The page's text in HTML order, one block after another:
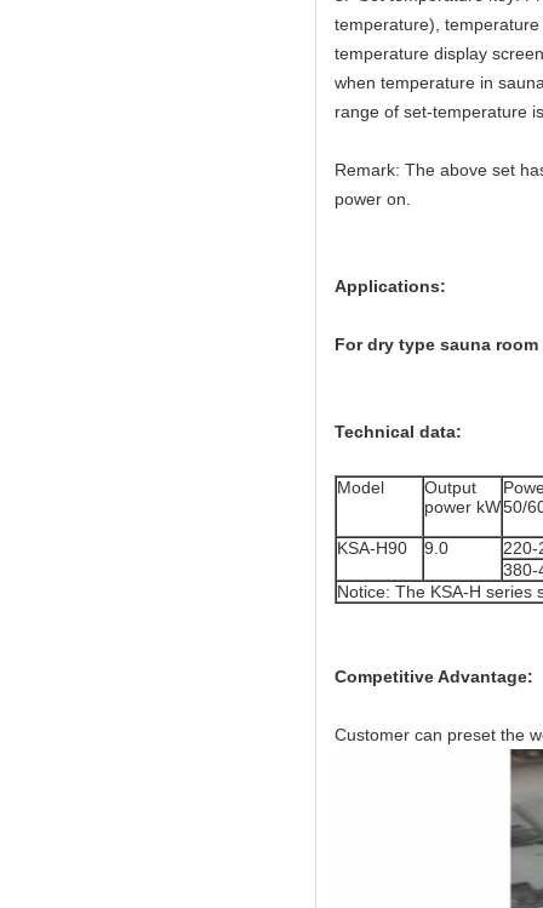
temperature),
temperature display
when temperature in
range of set-temperature
Remark: The above set
power on.
Applications:
For dry type sauna
Technical data:
Model
Output
power kW50/
KSA-H90 9.0
220-
380-
Notice: The KSA-H series
Competitive Advantage:
Customer can preset the